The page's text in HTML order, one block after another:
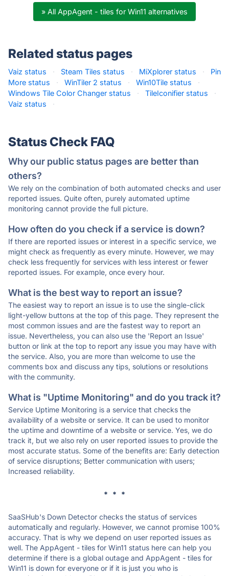
» All AppAgent - tiles for Win11 alternatives
Related status pages
Vaiz status · Steam Tiles status · MiXplorer status ·
Pin
More status
· WinTiler 2 status · Win10Tile status
·
Windows Tile Color Changer status
· TileIconifier status
·
Vaiz status
·
Status Check FAQ
Why our public status pages are better than
others?
We rely on the combination of both automated checks and user
reported issues. Quite often, purely automated uptime
monitoring cannot provide the full picture.
How often do you check if a service is down?
If there are reported issues or interest in a specific service, we
might check as frequently as every minute. However, we may
check less frequently for services with less interest or fewer
reported issues. For example, once every hour.
What is the best way to report an issue?
The easiest way to report an issue is to use the single-click
light-yellow buttons at the top of this page. They represent the
most common issues and are the fastest way to report an
issue. Nevertheless, you can also use the 'Report an Issue'
button or link at the top to report any issue you may have with
the service. Also, you are more than welcome to use the
comments box and discuss any tips, solutions or resolutions
with the community.
What is "Uptime Monitoring" and do you track it?
Service Uptime Monitoring is a service that checks the
availability of a website or service. It can be used to monitor
the uptime and downtime of a website or service. Yes, we do
track it, but we also rely on user reported issues to provide the
most accurate status. Some of the benefits are: Early detection
of service disruptions; Better communication with users;
Increased reliability.
* * *
SaaSHub's Down Detector checks the status of services
automatically and regularly. However, we cannot promise 100%
accuracy. That is why we depend on user reported issues as
well. The AppAgent - tiles for Win11 status here can help you
determine if there is a global outage and AppAgent - tiles for
Win11 is down for everyone or if it is just you who is